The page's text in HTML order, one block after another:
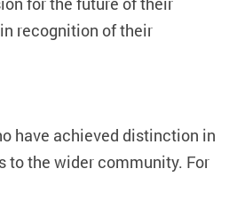
recognition of their
have achieved distinction in
to the wider community. For